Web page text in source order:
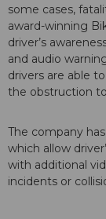
some cases,
award-winning
driver’s
and audio
drivers are able
the obstruction
The company
which allow
with additional
incidents or